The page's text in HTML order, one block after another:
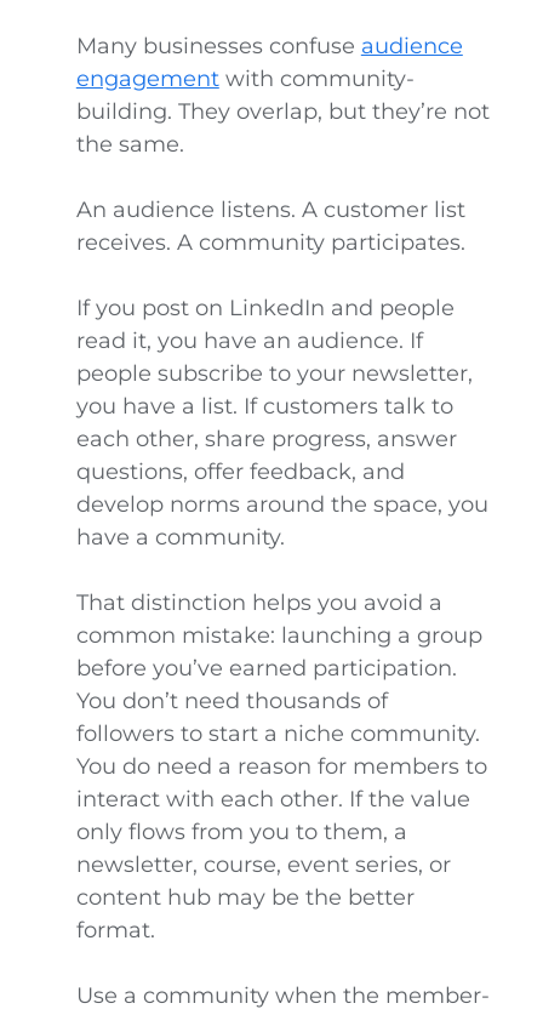
Many businesses confuse audience
engagementwith community-
building. They overlap, but they’re not
the same.
An audience listens. A customer list
receives. A community participates.
If you post on LinkedIn and people
read it, you have an audience. If
people subscribe to your newsletter,
you have a list. If customers talk to
each other, share progress, answer
questions, offer feedback, and
develop norms around the space, you
have a community.
That distinction helps you avoid a
common mistake: launching a group
before you’ve earned participation.
You don’t need thousands of
followers to start a niche community.
You do need a reason for members to
interact with each other. If the value
only flows from you to them, a
newsletter, course, event series, or
content hub may be the better
format.
Use a community when the member-